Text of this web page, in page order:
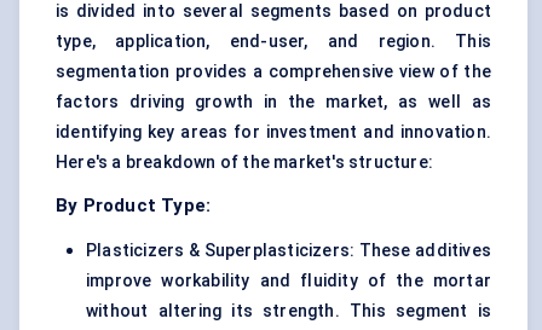
is divided into several segments based on product
type, application, end-user, and region. This
segmentation provides a comprehensive view of the
factors driving growth in the market, as well as
identifying key areas for investment and innovation.
Here's a breakdown of the market's structure:
By Product Type:
Plasticizers & Superplasticizers: These additives
improve workability and fluidity of the mortar
without altering its strength. This segment is